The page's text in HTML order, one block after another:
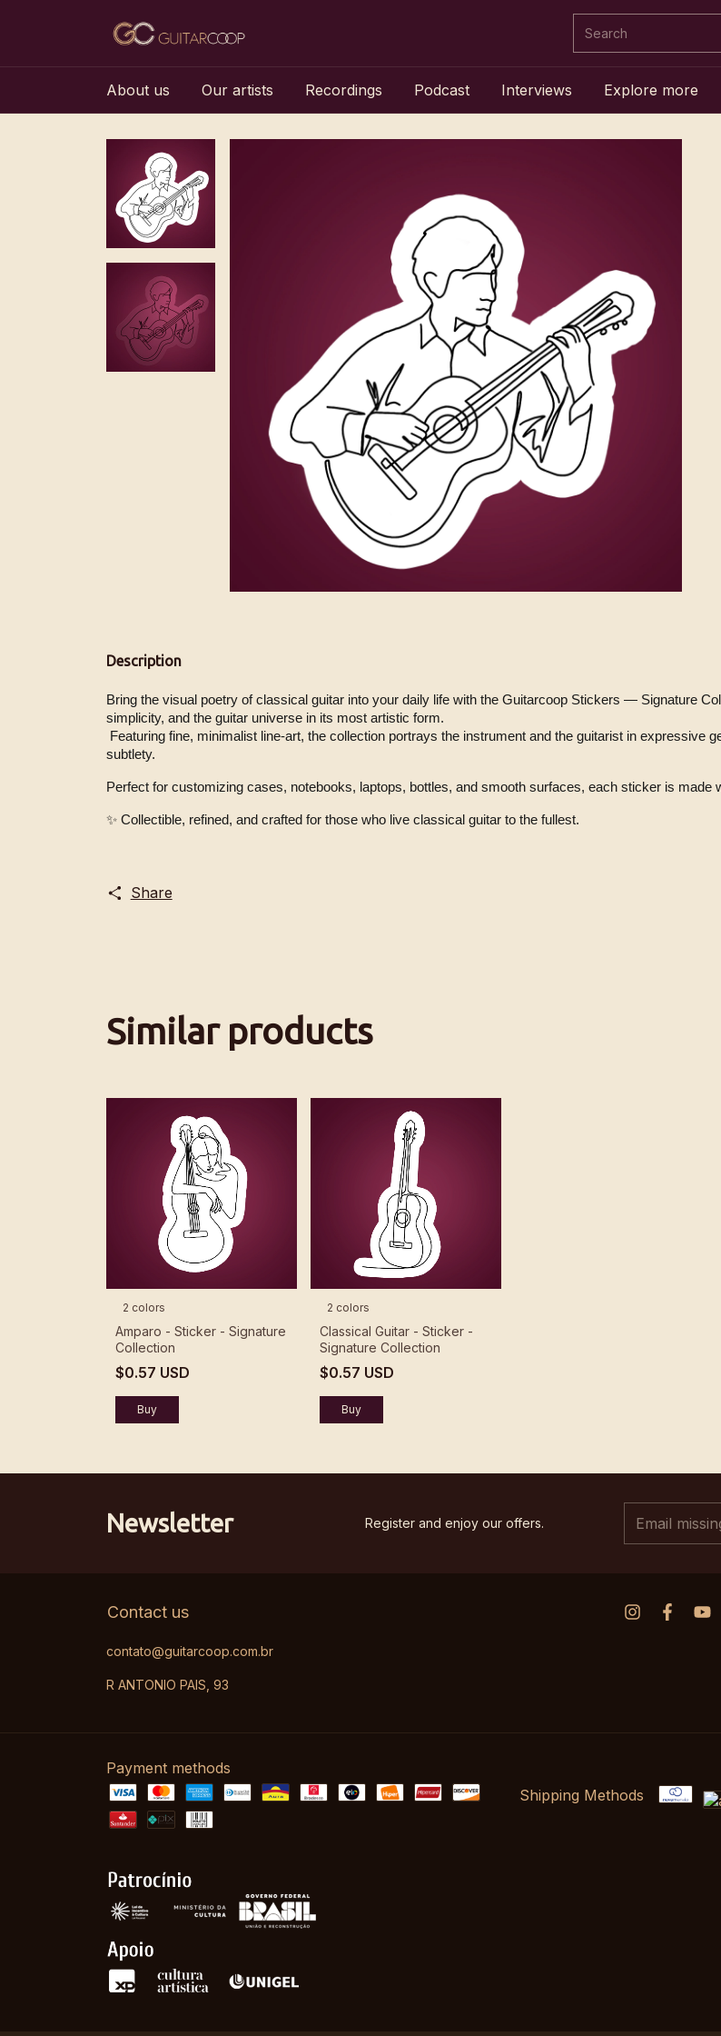
About us Our artists Recordings Podcast Interviews Explore more
Description
Bring the visual poetry of classical guitar into your daily life with the Guitarcoop Stickers — Signature
simplicity, and the guitar universe in its most artistic form.
subtlety.
Perfect for customizing cases, notebooks, laptops, bottles, and smooth surfaces, each sticker is made
✨ Collectible, refined, and crafted for those who live classical guitar to the fullest.
Share
Similar products
2 colors
Amparo - Sticker - Signature
Collection
$0.57 USD
Buy
2 colors
Classical Guitar - Sticker -
Signature Collection
$0.57 USD
Buy
Newsletter Register and enjoy our offers.
Contact us
contato@guitarcoop.com.br
R ANTONIO PAIS, 93
Payment methods
Shipping Methods